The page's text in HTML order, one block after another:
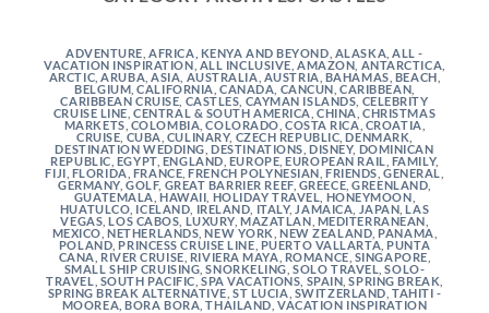
ADVENTURE ,AFRICA, KENYA AND BEYOND ALASKA ,ALL -
VACATION INSPIRATION,ALL INCLUSIVE ,AMAZON ANTARCTICA
ARCTIC ,ARUBA ,ASIA AUSTRALIA AUSTRIA BAHAMAS BEACH
BELGIUM ,CALIFORNIA ,CANADA CANCUN ,CARIBBEAN
CARIBBEAN CRUISE CASTLES CAYMAN ISLANDS CELEBRITY
CRUISE LINE ,CENTRAL & SOUTH AMERICA ,CHINA,CHRISTMAS
MARKETS ,COLOMBIA ,COLORADO ,COSTA RICA CROATIA
CRUISE ,CUBA CULINARY, CZECH REPUBLIC ,DENMARK
DESTINATION WEDDING ,DESTINATIONS ,DISNEY, DOMINICAN
REPUBLIC EGYPT, ENGLAND EUROPE ,EUROPEAN RAIL FAMILY,
FIJI FLORIDA FRANCE ,FRENCH POLYNESIAN ,FRIENDS ,GENERAL
GERMANY ,GOLF, GREAT BARRIER REEF, GREECE ,GREENLAND
GUATEMALA ,HAWAII HOLIDAY TRAVEL HONEYMOON
HUATULCO ICELAND IRELAND ITALY, JAMAICA JAPAN ,LAS
VEGAS ,LOS CABOS LUXURY,MAZATLAN MEDITERRANEAN
MEXICO,NETHERLANDS ,NEW YORK ,NEW ZEALAND PANAMA
POLAND PRINCESS CRUISE LINE PUERTO VALLARTA PUNTA
CANA RIVER CRUISE RIVIERA MAYA ROMANCE SINGAPORE
SMALL SHIP CRUISING ,SNORKELING ,SOLO TRAVEL ,SOLO-
TRAVEL SOUTH PACIFIC ,SPA VACATIONS SPAIN ,SPRING BREAK
SPRING BREAK ALTERNATIVE ,ST LUCIA SWITZERLAND TAHITI -
MOOREA, BORA BORA ,THAILAND ,VACATION INSPIRATION